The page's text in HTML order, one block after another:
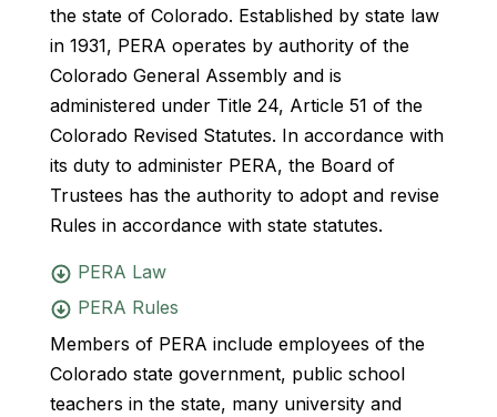
the state of Colorado. Established by state law
in 1931, PERA operates by authority of the
Colorado General Assembly and is
administered under Title 24, Article 51 of the
Colorado Revised Statutes. In accordance with
its duty to administer PERA, the Board of
Trustees has the authority to adopt and revise
Rules in accordance with state statutes.
PERA Law
PERA Rules
Members of PERA include employees of the
Colorado state government, public school
teachers in the state, many university and